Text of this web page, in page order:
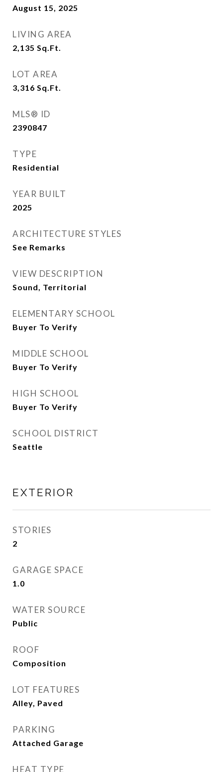
August 15, 2025
LIVING AREA
2,135 Sq.Ft.
LOT AREA
3,316 Sq.Ft.
MLS® ID
2390847
TYPE
Residential
YEAR BUILT
2025
ARCHITECTURE STYLES
See Remarks
VIEW DESCRIPTION
Sound, Territorial
ELEMENTARY SCHOOL
Buyer To Verify
MIDDLE SCHOOL
Buyer To Verify
HIGH SCHOOL
Buyer To Verify
SCHOOL DISTRICT
Seattle
EXTERIOR
STORIES
2
GARAGE SPACE
1.0
WATER SOURCE
Public
ROOF
Composition
LOT FEATURES
Alley, Paved
PARKING
Attached Garage
HEAT TYPE